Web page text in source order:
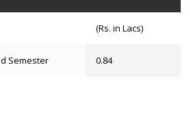
(Rs. in Lacs)
Semester 0.84